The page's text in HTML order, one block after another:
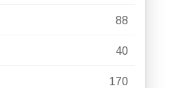
88
40
170